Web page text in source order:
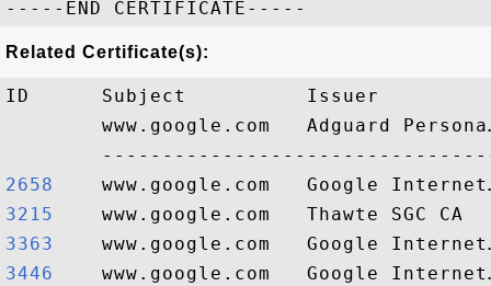
Related Certificate(s):
ID      Subject          Issuer
www.google.com   Adguard
2658
3215
3363
3446